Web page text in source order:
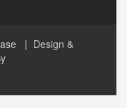
| Design &